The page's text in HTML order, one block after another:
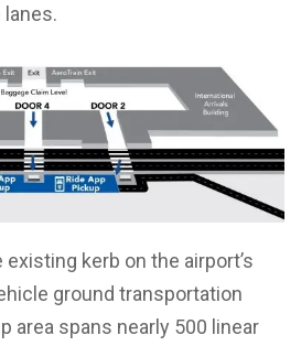
kerb on the airport’s
ground transportation
area spans nearly 500 linear